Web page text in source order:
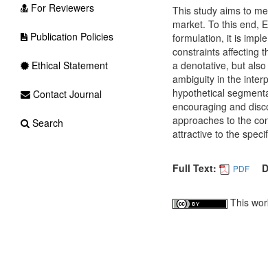
This study aims to
market. To this end,
formulation, it is
constraints affecting
a denotative, but
ambiguity in the
hypothetical
encouraging and
approaches to the
attractive to the
Full Text: PDF
This
For Reviewers
Publication Policies
Ethical Statement
Contact Journal
Search